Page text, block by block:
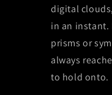
digital
in an instant.
prisms or
always
to hold onto.